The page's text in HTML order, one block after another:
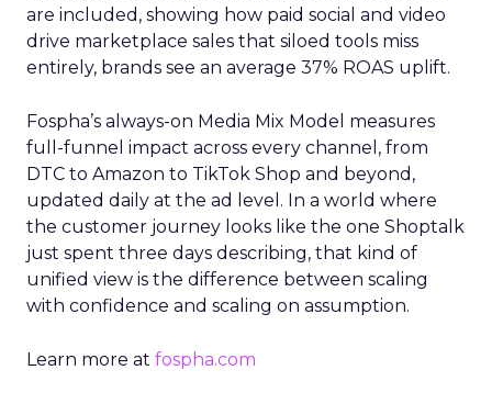
are included, showing how paid social and video
drive marketplace sales that siloed tools miss
entirely, brands see an average 37% ROAS uplift.
Fospha’s always-on Media Mix Model measures
full-funnel impact across every channel, from
DTC to Amazon to TikTok Shop and beyond,
updated daily at the ad level. In a world where
the customer journey looks like the one Shoptalk
just spent three days describing, that kind of
unified view is the difference between scaling
with confidence and scaling on assumption.
Learn more at fospha.com